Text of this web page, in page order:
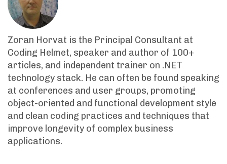
Zoran Horvat is the Principal Consultant at
Coding Helmet, speaker and author of 100+
articles, and independent trainer on .NET
technology stack. He can often be found speaking
at conferences and user groups, promoting
object-oriented and functional development style
and clean coding practices and techniques that
improve longevity of complex business
applications.